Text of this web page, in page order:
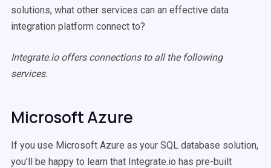
solutions, what other services can an effective data
integration platform connect to?
Integrate.io offers connections to all the following
services.
Microsoft Azure
If you use Microsoft Azure as your SQL database solution,
you'll be happy to learn that Integrate.io has pre-built